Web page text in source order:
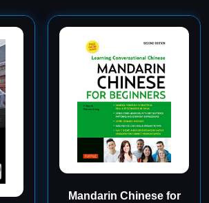
Mandarin Chinese for